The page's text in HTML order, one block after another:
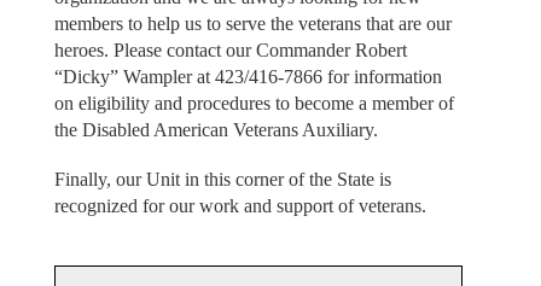
members to help us to serve the veterans that are our
heroes. Please contact our Commander Robert
“Dicky” Wampler at 423/416-7866 for information
on eligibility and procedures to become a member of
the Disabled American Veterans Auxiliary.
Finally, our Unit in this corner of the State is
recognized for our work and support of veterans.